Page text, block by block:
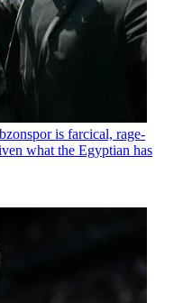
is farcical, rage-
what the Egyptian has